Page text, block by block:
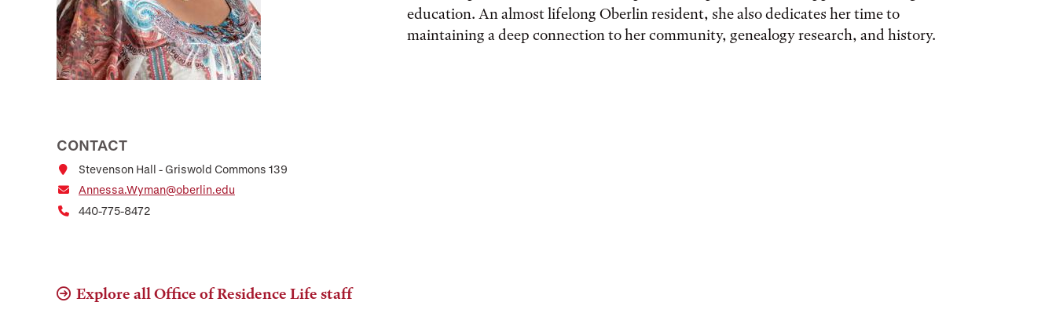
CONTACT
Stevenson Hall - Griswold Commons 139
Annessa.Wyman@oberlin.edu
440-775-8472
education. An almost lifelong Oberlin resident, she also dedicates her time to​
maintaining a deep connection to her community, genealogy research, and history.
Explore all Office of Residence Life staff